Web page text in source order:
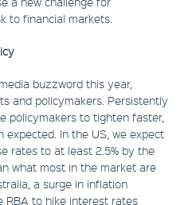
to financial markets.
buzzword this year,
and policymakers. Persistently
policymakers to tighten faster,
expected. In the US, we expect
rates to at least 2.5% by the
what most in the market are
a surge in inflation
RBA to hike interest rates